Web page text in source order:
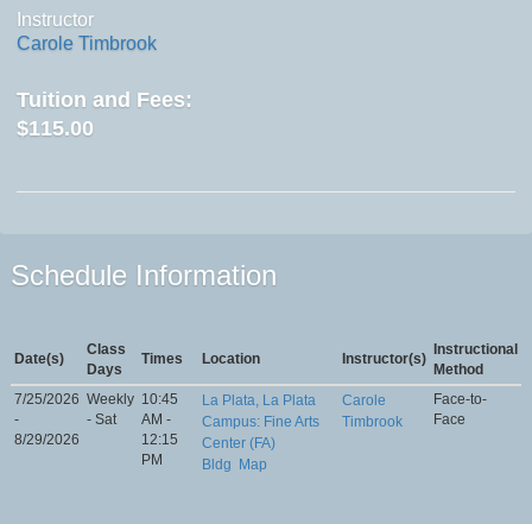
Instructor
Carole Timbrook
Tuition and Fees:
$115.00
Schedule Information
Date(s)
Class
Days
Times Location Instructor(s)
Instructional
Method
7/25/2026
-
8/29/2026
Weekly
- Sat
10:45
AM -
12:15
PM
La Plata, La Plata
Campus: Fine Arts
Center (FA)
Bldg
Map
Carole
Timbrook
Face-to-
Face